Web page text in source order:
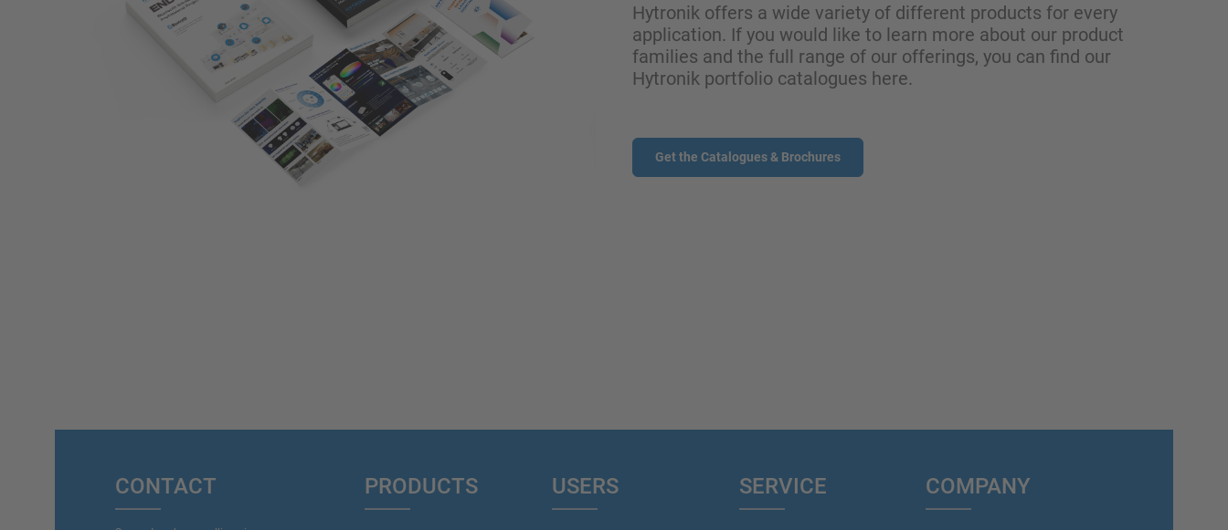
Hytronik offers a wide variety of different products for every
application. If you would like to learn more about our product
families and the full range of our offerings, you can find our
Hytronik portfolio catalogues here.
Get the Catalogues & Brochures
CONTACT PRODUCTS USERS SERVICE COMPANY